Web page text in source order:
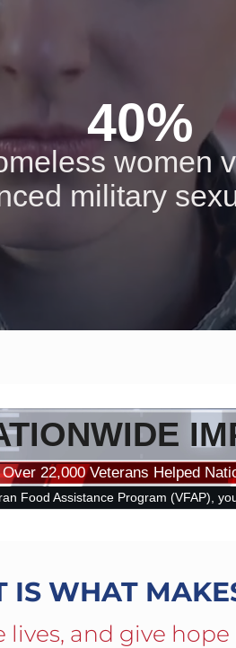
40%
women
military
your support ensures that disabled
Over 22,000 Veterans Helped
IS WHAT
lives, and give